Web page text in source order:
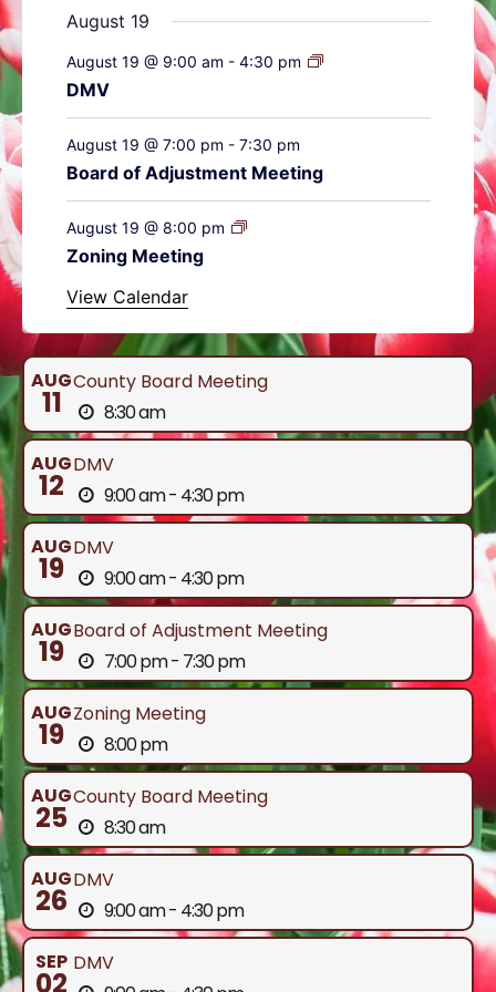
August 19
August 19 @ 9:00 am - 4:30 pm
DMV
August 19 @ 7:00 pm - 7:30 pm
Board of Adjustment Meeting
August 19 @ 8:00 pm
Zoning Meeting
View Calendar
AUG
11
County Board Meeting
8:30 am
AUG
12
DMV
9:00 am - 4:30 pm
AUG
19
DMV
9:00 am - 4:30 pm
AUG
19
Board of Adjustment Meeting
7:00 pm - 7:30 pm
AUG
19
Zoning Meeting
8:00 pm
AUG
25
County Board Meeting
8:30 am
AUG
26
DMV
9:00 am - 4:30 pm
SEP
02
DMV